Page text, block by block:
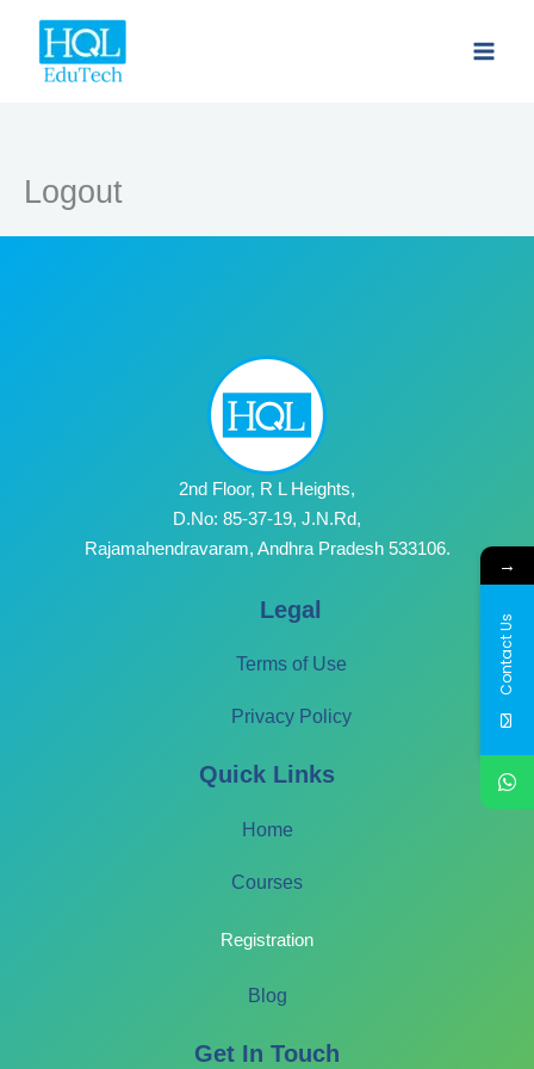
content
Logout
2nd Floor, R L Heights,
D.No: 85-37-19, J.N.Rd,
Rajamahendravaram, Andhra Pradesh 533106.
Legal
Terms of Use
Privacy Policy
Quick Links
Home
Courses
Registration
Blog
Get In Touch
→
Contact Us